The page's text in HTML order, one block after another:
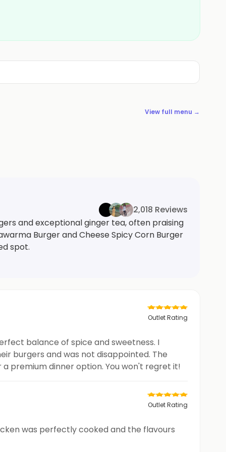
View full menu →
2,018 Reviews
and exceptional ginger tea, often praising
Burger and Cheese Spicy Corn Burger
spot.
Outlet Rating
balance of spice and sweetness. I
burgers and was not disappointed. The
premium dinner option. You won't regret it!
Outlet Rating
was perfectly cooked and the flavours